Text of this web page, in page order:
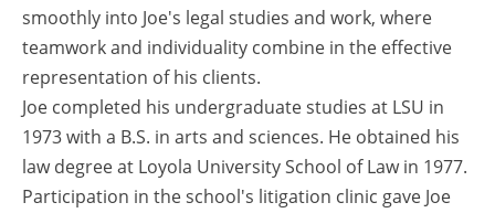
smoothly into Joe's legal studies and work, where
teamwork and individuality combine in the effective
representation of his clients.
Joe completed his undergraduate studies at LSU in
1973 with a B.S. in arts and sciences. He obtained his
law degree at Loyola University School of Law in 1977.
Participation in the school's litigation clinic gave Joe